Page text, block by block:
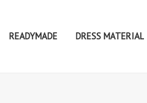
READYMADE DRESS MATERIAL